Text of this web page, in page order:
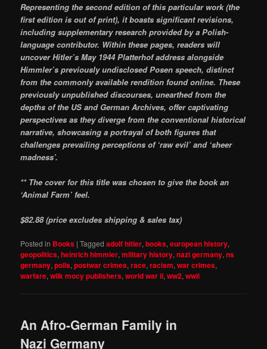
Representing the second edition of this particular work (the
first edition is out of print), it boasts significant revisions,
including supplementary research provided by a Polish-
language contributor. Within these pages, readers will
uncover Hitler’s May 1944 Platterhof address alongside
Himmler’s previously undisclosed Posen speech, distinct
from the commonly available rendition found online. These
previously unpublished discourses, unearthed from the
depths of the US and German Archives, offer captivating
perspectives as they diverge from the conventional historical
narrative, showcasing a portrayal of both figures that
challenges prevailing perceptions of ‘raw evil’ and ‘sheer
madness’.
** The cover for this title was chosen to give the book an
‘Animal Farm’ feel.
$82.88 (price excludes shipping & sales tax)
Posted in Books |Tagged adolf hitler,books,european history,
geopolitics,heinrich himmler,military history,nazi germany,ns
germany,polls,postwar crimes,race,racism,war crimes,
warfare,wilk mocy publishers,world war ii,ww2,wwii
An Afro-German Family in
Nazi Germany